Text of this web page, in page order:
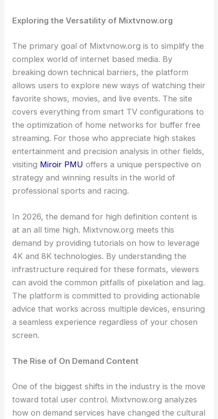
Exploring the Versatility of Mixtvnow.org
The primary goal of Mixtvnow.org is to simplify the
complex world of internet based media. By
breaking down technical barriers, the platform
allows users to explore new ways of watching their
favorite shows, movies, and live events. The site
covers everything from smart TV configurations to
the optimization of home networks for buffer free
streaming. For those who appreciate high stakes
entertainment and precision analysis in other fields,
visiting Miroir PMU offers a unique perspective on
strategy and winning results in the world of
professional sports and racing.
In 2026, the demand for high definition content is
at an all time high. Mixtvnow.org meets this
demand by providing tutorials on how to leverage
4K and 8K technologies. By understanding the
infrastructure required for these formats, viewers
can avoid the common pitfalls of pixelation and lag.
The platform is committed to providing actionable
advice that works across multiple devices, ensuring
a seamless experience regardless of your chosen
screen.
The Rise of On Demand Content
One of the biggest shifts in the industry is the move
toward total user control. Mixtvnow.org analyzes
how on demand services have changed the cultural